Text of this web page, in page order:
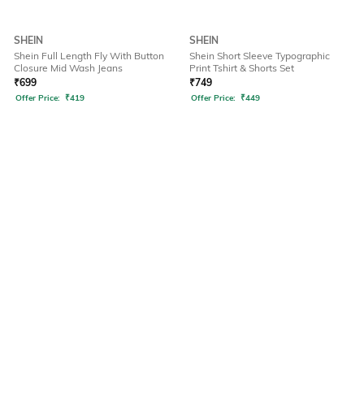
SHEIN
Shein Full Length Fly With Button
Closure Mid Wash Jeans
₹699
Offer Price: ₹419
SHEIN
Shein Short Sleeve Typographic
Print Tshirt & Shorts Set
₹749
Offer Price: ₹449